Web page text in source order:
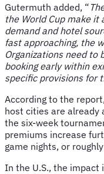
Gutermuth added, “
the World Cup make it
demand and hotel
fast approaching, the
Organizations need to
booking early within
specific provisions for
According to the
host cities are already
the six-week
premiums increase
game nights, or
In the U.S., the